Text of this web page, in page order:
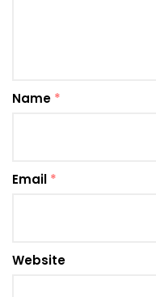
Name *
Email *
Website